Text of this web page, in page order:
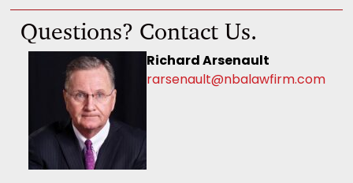
Questions? Contact Us.
Richard Arsenault
rarsenault@nbalawfirm.com